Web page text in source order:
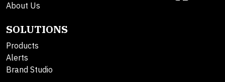
About Us
SOLUTIONS
Products
Alerts
Brand Studio